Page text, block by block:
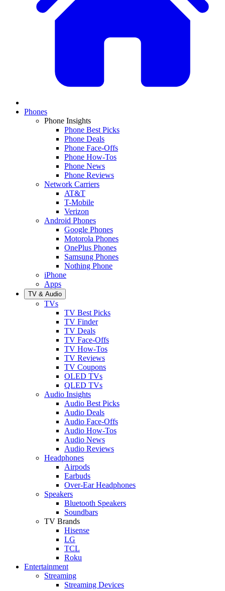
Phones
Phone Insights
Phone Best Picks
Phone Deals
Phone Face-Offs
Phone How-Tos
Phone News
Phone Reviews
Network Carriers
AT&T
T-Mobile
Verizon
Android Phones
Google Phones
Motorola Phones
OnePlus Phones
Samsung Phones
Nothing Phone
iPhone
Apps
TV & Audio
TVs
TV Best Picks
TV Finder
TV Deals
TV Face-Offs
TV How-Tos
TV Reviews
TV Coupons
OLED TVs
QLED TVs
Audio Insights
Audio Best Picks
Audio Deals
Audio Face-Offs
Audio How-Tos
Audio News
Audio Reviews
Headphones
Airpods
Earbuds
Over-Ear Headphones
Speakers
Bluetooth Speakers
Soundbars
TV Brands
Hisense
LG
TCL
Roku
Entertainment
Streaming
Streaming Devices